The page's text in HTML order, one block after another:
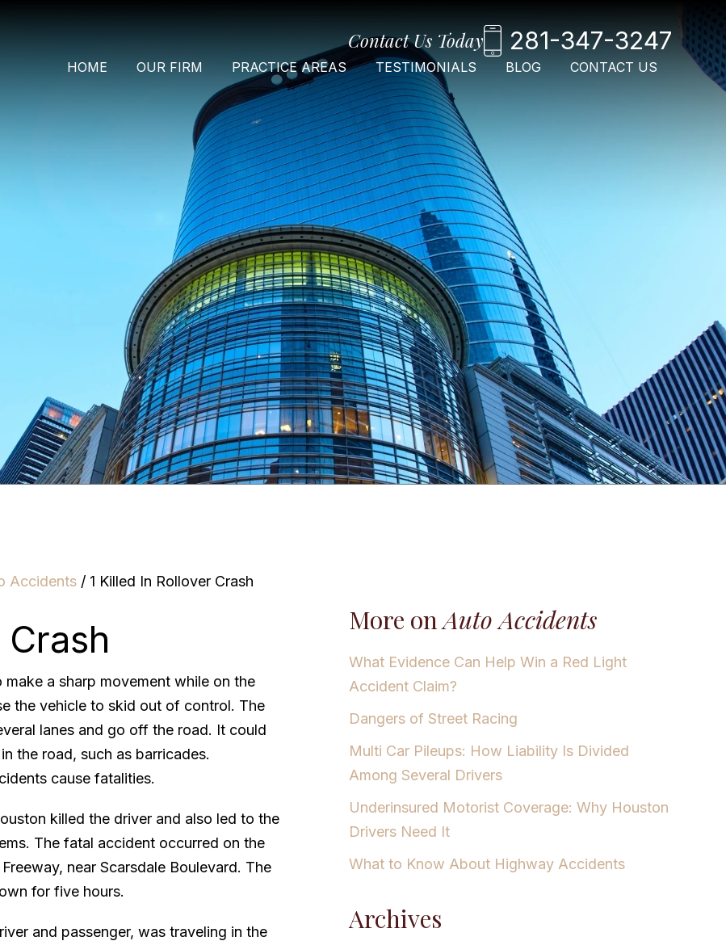
Contact Us Today 281-347-3247
HOME OUR FIRM PRACTICE AREAS TESTIMONIALS BLOG CONTACT US
Accidents / 1 Killed In Rollover Crash
make a sharp movement while on the
the vehicle to skid out of control. The
lanes and go off the road. It could
the road, such as barricades.
cause fatalities.
killed the driver and also led to the
The fatal accident occurred on the
near Scarsdale Boulevard. The
for five hours.
and passenger, was traveling in the
More onAuto Accidents
What Evidence Can Help Win a Red Light
Accident Claim?
Dangers of Street Racing
Multi Car Pileups: How Liability Is Divided
Among Several Drivers
Underinsured Motorist Coverage: Why Houston
Drivers Need It
What to Know About Highway Accidents
Archives